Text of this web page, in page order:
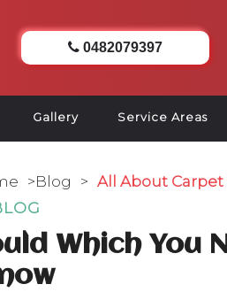
0482079397
Gallery Service Areas
>Blog > All About
Which You